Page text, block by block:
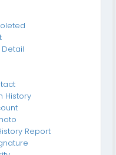
History
Report